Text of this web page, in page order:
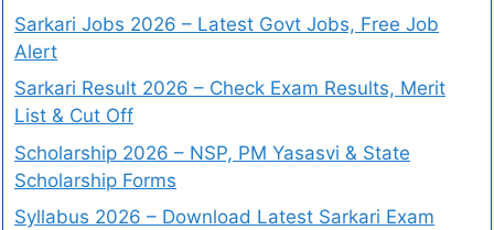
Sarkari Jobs 2026 – Latest Govt Jobs, Free Job
Alert
Sarkari Result 2026 – Check Exam Results, Merit
List & Cut Off
Scholarship 2026 – NSP, PM Yasasvi & State
Scholarship Forms
Syllabus 2026 – Download Latest Sarkari Exam